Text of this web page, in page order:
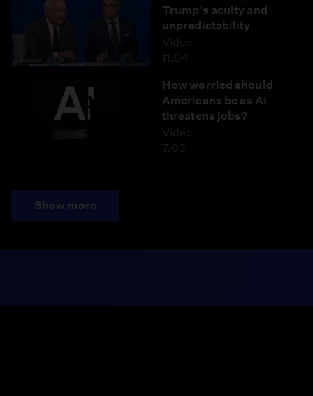
Trump’s acuity and
unpredictability
Video
11:04
How worried should
Americans be as AI
threatens jobs?
Video
7:03
Show more